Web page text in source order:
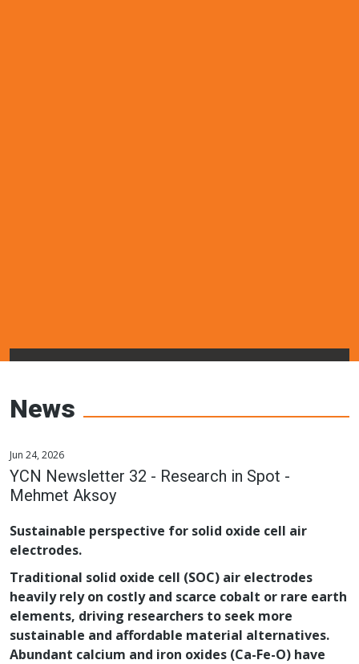
Networks
News
Jun 24, 2026
YCN Newsletter 32 - Research in Spot -
Mehmet Aksoy
Sustainable perspective for solid oxide cell air
electrodes.
Traditional solid oxide cell (SOC) air electrodes
heavily rely on costly and scarce cobalt or rare earth
elements, driving researchers to seek more
sustainable and affordable material alternatives.
Abundant calcium and iron oxides (Ca-Fe-O) have